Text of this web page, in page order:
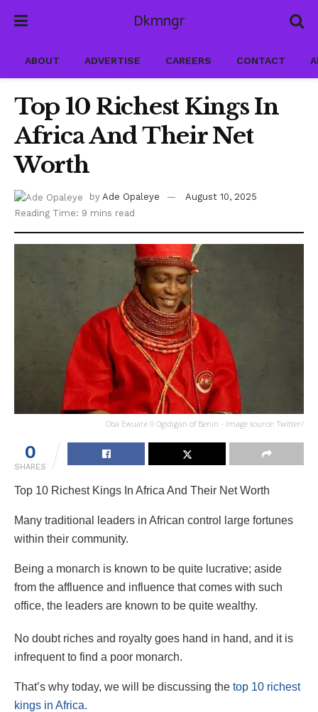
Dkmngr
ABOUT ADVERTISE CAREERS CONTACT
Top 10 Richest Kings In
Africa And Their Net
Worth
by Ade Opaleye
August 10, 2025
Reading Time: 9 mins read
Oba Ewuare II Ogidigan of Benin - Image source: Twitter/
0
SHARES
Top 10 Richest Kings In Africa And Their Net Worth
Many traditional leaders in African control large fortunes
within their community.
Being a monarch is known to be quite lucrative; aside
from the affluence and influence that comes with such
office, the leaders are known to be quite wealthy.
No doubt riches and royalty goes hand in hand, and it is
infrequent to find a poor monarch.
That’s why today, we will be discussing the top 10 richest
kings in Africa.